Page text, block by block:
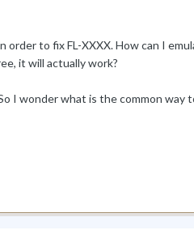
order to fix FL-XXXX. How can I
it will actually work?
I wonder what is the common way